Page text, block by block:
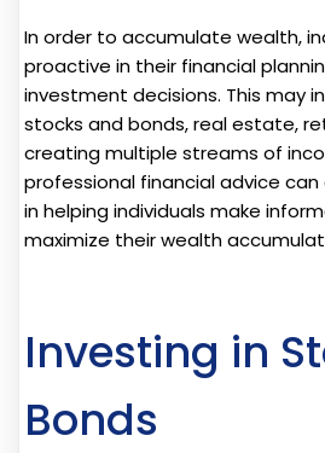
In order to accumulate wealth,
proactive in their financial
investment decisions. This may
stocks and bonds, real estate,
creating multiple streams of
professional financial advice
in helping individuals make
maximize their wealth
Investing in
Bonds